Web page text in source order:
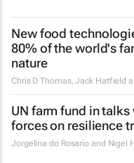
New food
80% of the world's
nature
Chris D Thomas, Jack Hatfield
UN farm fund in
forces on resilience
Jorgelina do Rosario and Nigel